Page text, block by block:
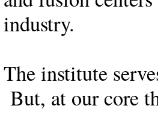
industry.
The institute
But, at our core